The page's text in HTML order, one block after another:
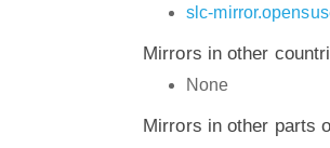
slc-
Mirrors in other
None
Mirrors in other parts